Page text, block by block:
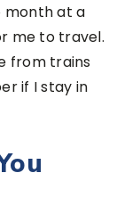
month at a
me to travel.
from trains
if I stay in